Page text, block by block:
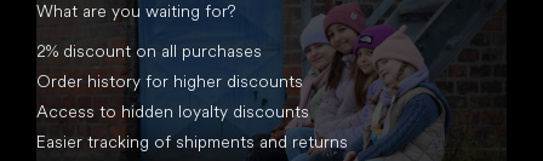
What are you waiting for?
2% discount on all purchases
Order history for higher discounts
Access to hidden loyalty discounts
Easier tracking of shipments and returns